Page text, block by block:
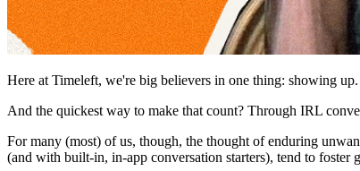
Here at Timeleft, we're big believers in one thing: showing up.
And the quickest way to make that count? Through IRL
For many (most) of us, though, the thought of enduring
(and with built-in, in-app conversation starters), tend to